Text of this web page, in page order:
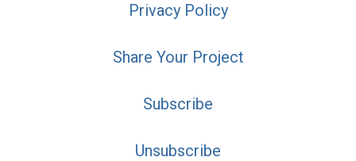
Privacy Policy
Share Your Project
Subscribe
Unsubscribe